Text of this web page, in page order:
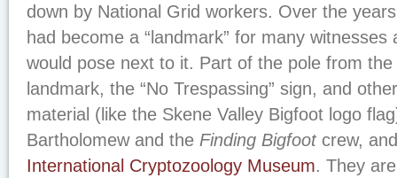
down by National Grid workers. Over the
had become a “landmark” for many
would pose next to it. Part of the pole from
landmark, the “No Trespassing” sign, and
material (like the Skene Valley Bigfoot logo
Bartholomew and the Finding Bigfoot crew,
International Cryptozoology Museum. They